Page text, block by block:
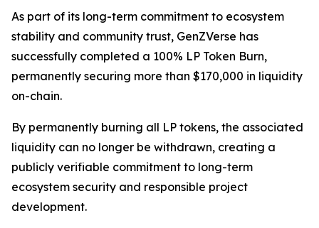
As part of its long-term commitment to ecosystem
stability and community trust, GenZVerse has
successfully completed a 100% LP Token Burn,
permanently securing more than $170,000 in liquidity
on-chain.
By permanently burning all LP tokens, the associated
liquidity can no longer be withdrawn, creating a
publicly verifiable commitment to long-term
ecosystem security and responsible project
development.